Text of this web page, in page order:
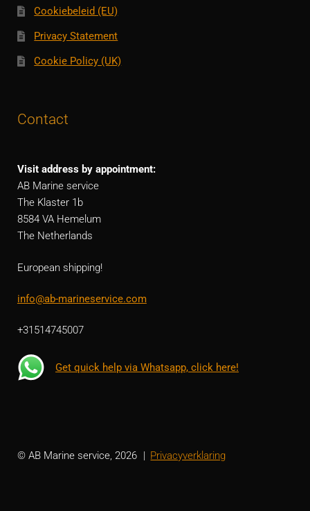
Cookiebeleid (EU)
Privacy Statement
Cookie Policy (UK)
Contact
Visit address by appointment:
AB Marine service
The Klaster 1b
8584 VA Hemelum
The Netherlands
European shipping!
info@ab-marineservice.com
+31514745007
Get quick help via Whatsapp, click here!
© AB Marine service, 2026 Privacyverklaring